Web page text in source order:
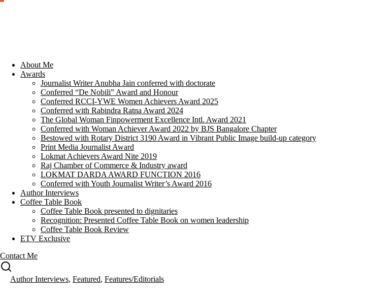
About Me
Awards
Journalist Writer Anubha Jain conferred with doctorate
Conferred “De Nobili” Award and Honour
Conferred RCCI-YWE Women Achievers Award 2025
Conferred with Rabindra Ratna Award 2024
The Global Woman Finpowerment Excellence Intl. Award 2021
Conferred with Woman Achiever Award 2022 by BJS Bangalore Chapter
Bestowed with Rotary District 3190 Award in Vibrant Public Image build-up category
Print Media Journalist Award
Lokmat Achievers Award Nite 2019
Raj Chamber of Commerce & Industry award
LOKMAT DARDA AWARD FUNCTION 2016
Conferred with Youth Journalist Writer’s Award 2016
Author Interviews
Coffee Table Book
Coffee Table Book presented to dignitaries
Recognition: Presented Coffee Table Book on women leadership
Coffee Table Book Review
ETV Exclusive
Contact Me
Author Interviews, Featured, Features/Editorials